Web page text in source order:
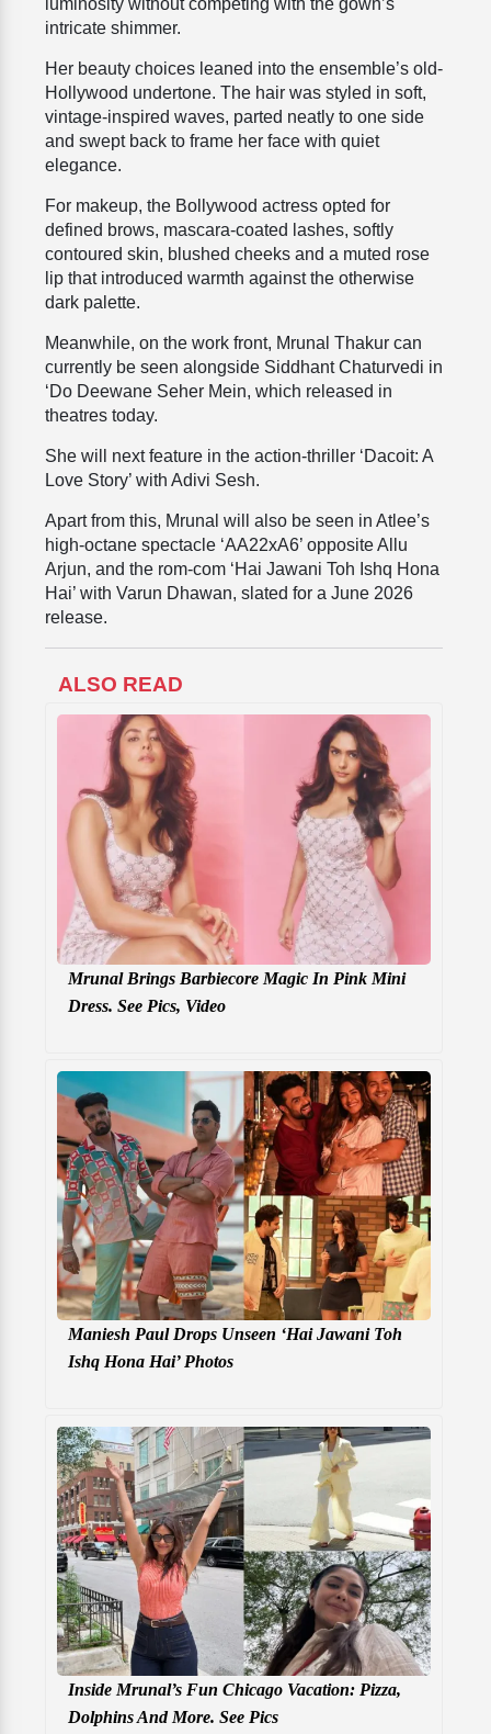
luminosity without competing with the gown’s
intricate shimmer.
Her beauty choices leaned into the ensemble’s old-
Hollywood undertone. The hair was styled in soft,
vintage-inspired waves, parted neatly to one side
and swept back to frame her face with quiet
elegance.
For makeup, the Bollywood actress opted for
defined brows, mascara-coated lashes, softly
contoured skin, blushed cheeks and a muted rose
lip that introduced warmth against the otherwise
dark palette.
Meanwhile, on the work front, Mrunal Thakur can
currently be seen alongside Siddhant Chaturvedi in
‘Do Deewane Seher Mein, which released in
theatres today.
She will next feature in the action-thriller ‘Dacoit: A
Love Story’ with Adivi Sesh.
Apart from this, Mrunal will also be seen in Atlee’s
high-octane spectacle ‘AA22xA6’ opposite Allu
Arjun, and the rom-com ‘Hai Jawani Toh Ishq Hona
Hai’ with Varun Dhawan, slated for a June 2026
release.
ALSO READ
Mrunal Brings Barbiecore Magic In Pink Mini
Dress. See Pics, Video
Maniesh Paul Drops Unseen ‘Hai Jawani Toh
Ishq Hona Hai’ Photos
Inside Mrunal’s Fun Chicago Vacation: Pizza,
Dolphins And More. See Pics